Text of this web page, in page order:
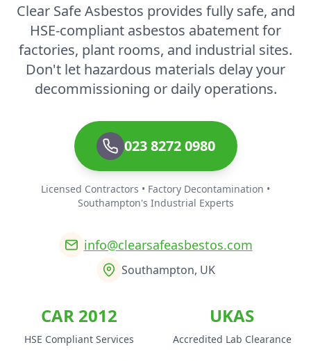
Clear Safe Asbestos provides fully safe, and
HSE-compliant asbestos abatement for
factories, plant rooms, and industrial sites.
Don't let hazardous materials delay your
decommissioning or daily operations.
023 8272 0980
Licensed Contractors • Factory Decontamination •
Southampton's Industrial Experts
info@clearsafeasbestos.com
Southampton, UK
CAR 2012
HSE Compliant Services
UKAS
Accredited Lab Clearance